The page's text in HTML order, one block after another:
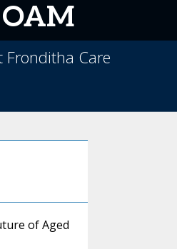
OAM
Fronditha Care
of Aged